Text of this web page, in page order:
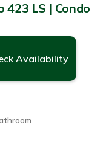
423 LS | Condo
Availability